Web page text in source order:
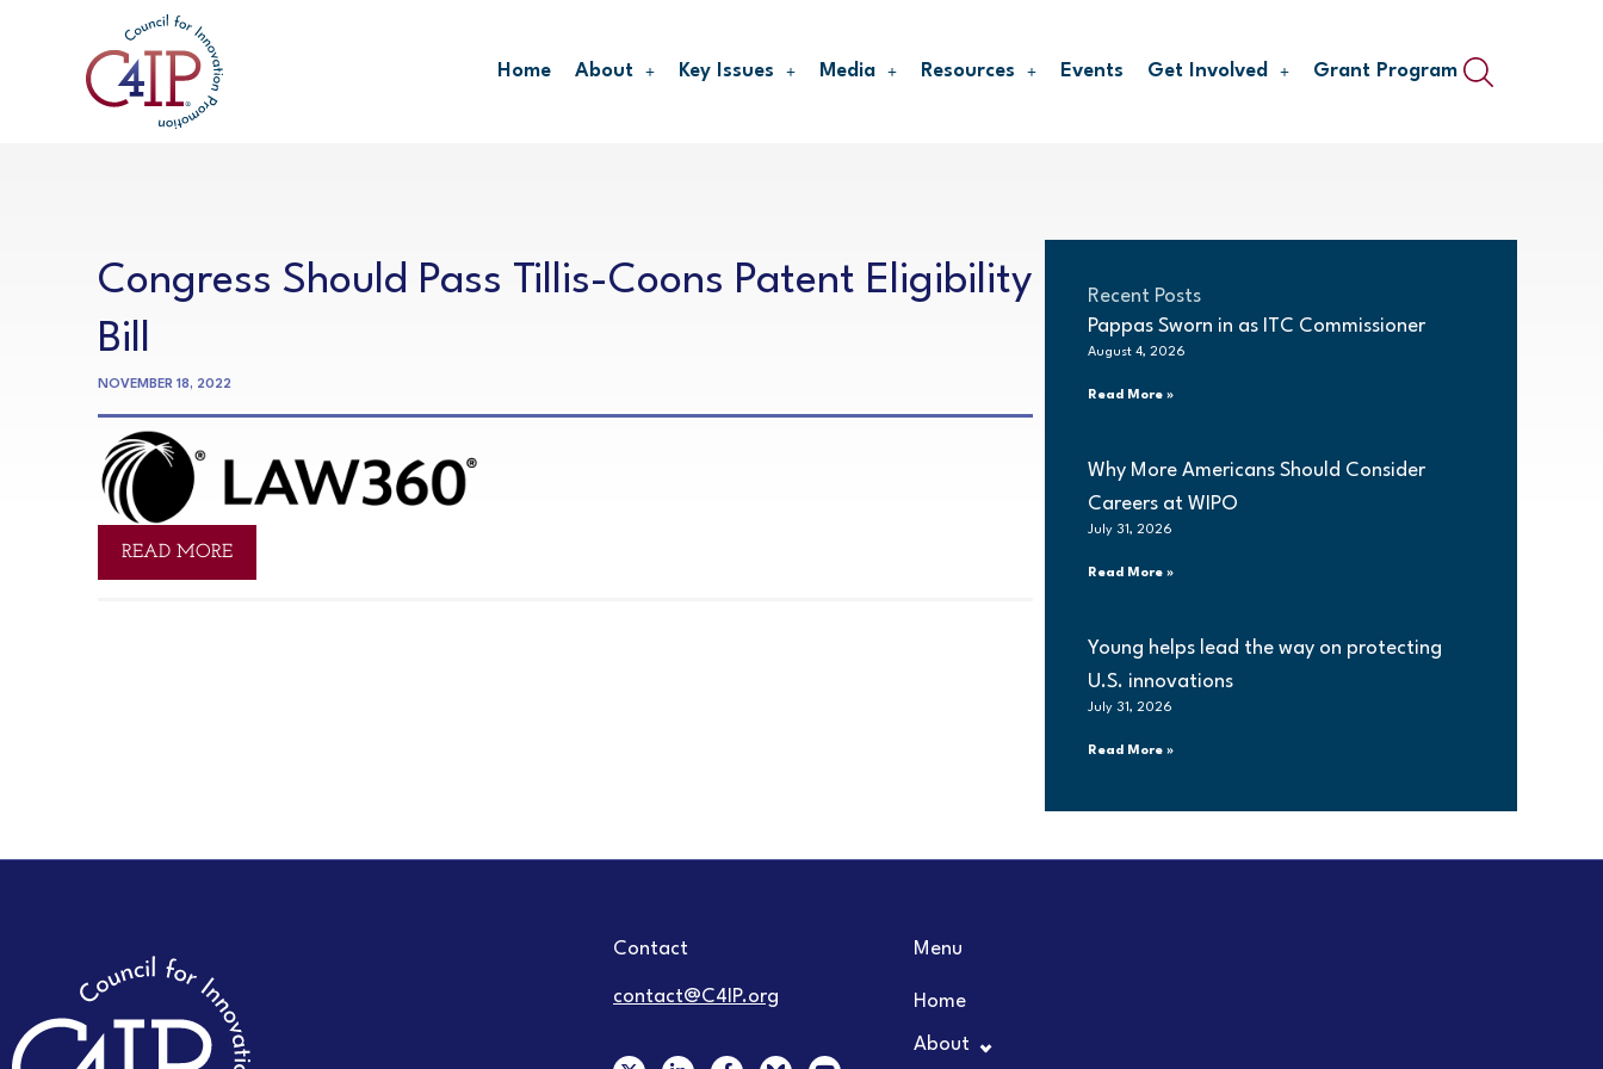
Home About Key Issues Media Resources Events Get Involved Grant Program
Congress Should Pass Tillis-Coons Patent Eligibility
Bill
NOVEMBER 18, 2022
READ MORE
Recent Posts
Pappas Sworn in as ITC Commissioner
August 4, 2026
Read More »
Why More Americans Should Consider
Careers at WIPO
July 31, 2026
Read More »
Young helps lead the way on protecting
U.S. innovations
July 31, 2026
Read More »
Contact
contact@C4IP.org
X F Y
Menu
Home
About